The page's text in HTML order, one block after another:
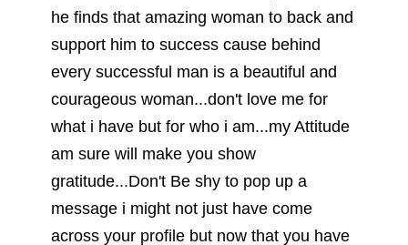
he finds that amazing woman to back and
support him to success cause behind
every successful man is a beautiful and
courageous woman...don't love me for
what i have but for who i am...my Attitude
am sure will make you show
gratitude...Don't Be shy to pop up a
message i might not just have come
across your profile but now that you have